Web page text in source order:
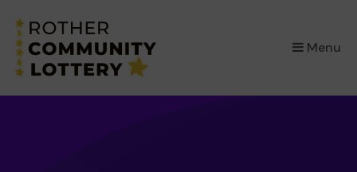
Menu
×